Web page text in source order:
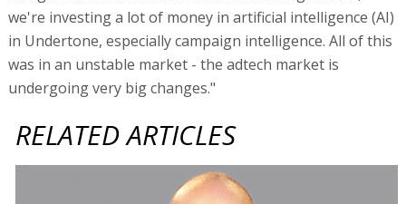
we're investing a lot of money in artificial intelligence (AI)
in Undertone, especially campaign intelligence. All of this
was in an unstable market - the adtech market is
undergoing very big changes."
RELATED ARTICLES